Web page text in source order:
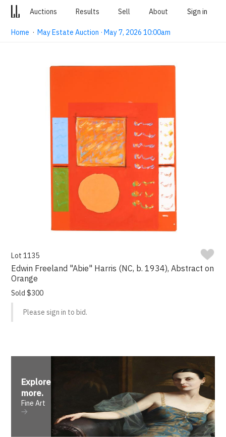
Auctions Results Sell About Sign in
Home ·May Estate Auction · May 7, 2026 10:00am
Lot 1135
Edwin Freeland "Abie" Harris (NC, b. 1934), Abstract on
Orange
Sold $300
Please sign in to bid.
Explore
more.
Fine Art